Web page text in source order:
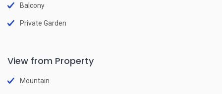
Balcony
Private Garden
View from Property
Mountain